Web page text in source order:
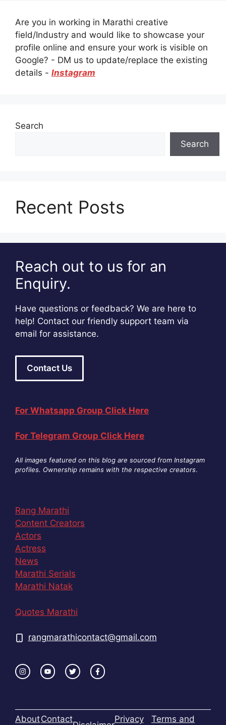
Are you in working in Marathi creative
field/Industry and would like to showcase your
profile online and ensure your work is visible on
Google? - DM us to update/replace the existing
details - Instagram
Search
Search
Recent Posts
Reach out to us for an
Enquiry.
Have questions or feedback? We are here to
help! Contact our friendly support team via
email for assistance.
Contact Us
For Whatsapp Group Click Here
For Telegram Group Click Here
All images featured on this blog are sourced from Instagram
profiles. Ownership remains with the respective creators.
Rang Marathi
Content Creators
Actors
Actress
News
Marathi Serials
Marathi Natak
Quotes Marathi
rangmarathicontact@gmail.com
AboutContact Privacy Terms and